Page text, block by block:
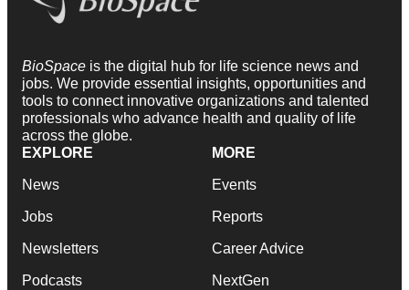
BioSpace is the digital hub for life science news and
jobs. We provide essential insights, opportunities and
tools to connect innovative organizations and talented
professionals who advance health and quality of life
across the globe.
EXPLORE
News
Jobs
Newsletters
Podcasts
MORE
Events
Reports
Career Advice
NextGen